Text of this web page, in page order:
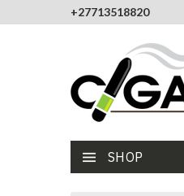
+27713518820
SHOP